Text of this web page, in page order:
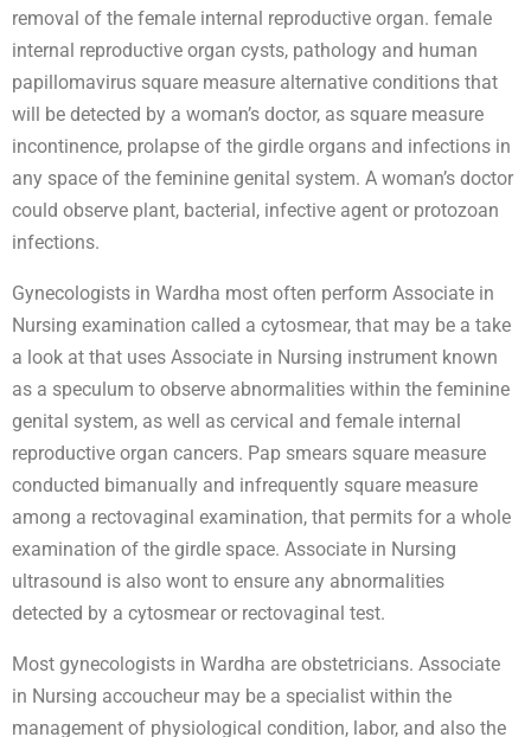
removal of the female internal reproductive organ. female
internal reproductive organ cysts, pathology and human
papillomavirus square measure alternative conditions that
will be detected by a woman’s doctor, as square measure
incontinence, prolapse of the girdle organs and infections in
any space of the feminine genital system. A woman’s doctor
could observe plant, bacterial, infective agent or protozoan
infections.
Gynecologists in Wardha most often perform Associate in
Nursing examination called a cytosmear, that may be a take
a look at that uses Associate in Nursing instrument known
as a speculum to observe abnormalities within the feminine
genital system, as well as cervical and female internal
reproductive organ cancers. Pap smears square measure
conducted bimanually and infrequently square measure
among a rectovaginal examination, that permits for a whole
examination of the girdle space. Associate in Nursing
ultrasound is also wont to ensure any abnormalities
detected by a cytosmear or rectovaginal test.
Most gynecologists in Wardha are obstetricians. Associate
in Nursing accoucheur may be a specialist within the
management of physiological condition, labor, and also the